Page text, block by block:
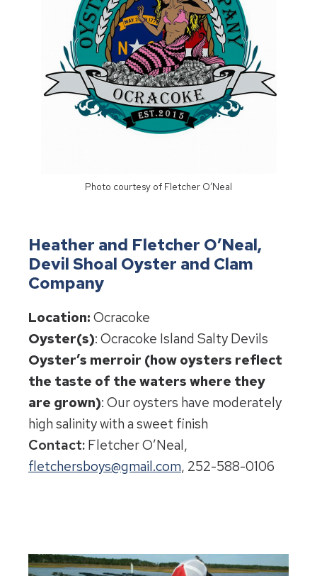
Photo courtesy of Fletcher O’Neal
Heather and Fletcher O’Neal,
Devil Shoal Oyster and Clam
Company
Location: Ocracoke
Oyster(s): Ocracoke Island Salty Devils
Oyster’s merroir (how oysters reflect
the taste of the waters where they
are grown): Our oysters have moderately
high salinity with a sweet finish
Contact: Fletcher O’Neal,
fletchersboys@gmail.com, 252-588-0106